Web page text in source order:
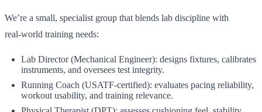
We’re a small, specialist group that blends lab discipline with
real‑world training needs:
Lab Director (Mechanical Engineer): designs fixtures, calibrates
instruments, and oversees test integrity.
Running Coach (USATF‑certified): evaluates pacing reliability,
workout usability, and training relevance.